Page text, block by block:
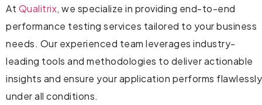
At Qualitrix, we specialize in providing end-to-end
performance testing services tailored to your business
needs. Our experienced team leverages industry-
leading tools and methodologies to deliver actionable
insights and ensure your application performs flawlessly
under all conditions.